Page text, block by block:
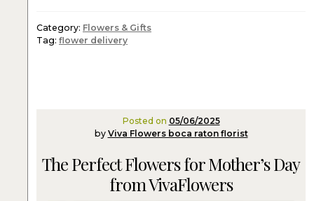
Category: Flowers & Gifts
Tag: flower delivery
Posted on 05/06/2025
by Viva Flowers boca raton florist
The Perfect Flowers for Mother’s Day
from VivaFlowers